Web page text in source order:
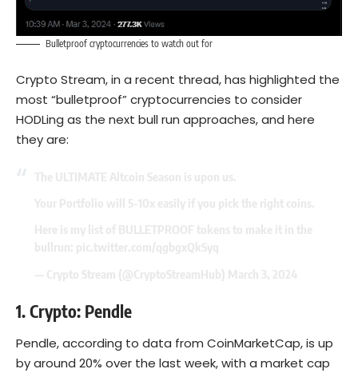
Bulletproof cryptocurrencies to watch out for
Crypto Stream, in a recent thread, has highlighted the
most “bulletproof” cryptocurrencies to consider
HODLing as the next bull run approaches, and here
they are:
1. Crypto: Pendle
Pendle, according to data from CoinMarketCap, is up
by around 20% over the last week, with a market cap